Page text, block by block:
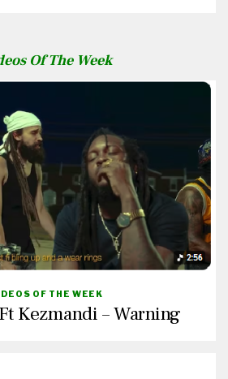
Of The Week
OF THE WEEK
Kezmandi – Warning